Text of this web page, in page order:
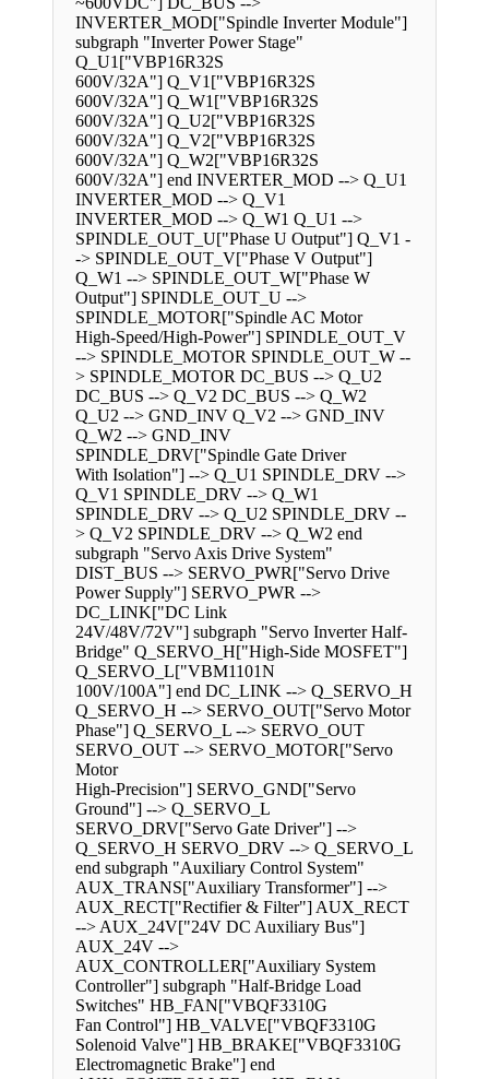
INVERTER_MOD["Spindle Inverter Module"]
subgraph "Inverter Power Stage"
Q_U1["VBP16R32S
600V/32A"] Q_V1["VBP16R32S
600V/32A"] Q_W1["VBP16R32S
600V/32A"] Q_U2["VBP16R32S
600V/32A"] Q_V2["VBP16R32S
600V/32A"] Q_W2["VBP16R32S
600V/32A"] end INVERTER_MOD --> Q_U1
INVERTER_MOD --> Q_V1
INVERTER_MOD --> Q_W1 Q_U1 -->
SPINDLE_OUT_U["Phase U Output"] Q_V1 -
-> SPINDLE_OUT_V["Phase V Output"]
Q_W1 --> SPINDLE_OUT_W["Phase W
Output"] SPINDLE_OUT_U -->
SPINDLE_MOTOR["Spindle AC Motor
High-Speed/High-Power"] SPINDLE_OUT_V
--> SPINDLE_MOTOR SPINDLE_OUT_W --
> SPINDLE_MOTOR DC_BUS --> Q_U2
DC_BUS --> Q_V2 DC_BUS --> Q_W2
Q_U2 --> GND_INV Q_V2 --> GND_INV
Q_W2 --> GND_INV
SPINDLE_DRV["Spindle Gate Driver
With Isolation"] --> Q_U1 SPINDLE_DRV -->
Q_V1 SPINDLE_DRV --> Q_W1
SPINDLE_DRV --> Q_U2 SPINDLE_DRV --
> Q_V2 SPINDLE_DRV --> Q_W2 end
subgraph "Servo Axis Drive System"
DIST_BUS --> SERVO_PWR["Servo Drive
Power Supply"] SERVO_PWR -->
DC_LINK["DC Link
24V/48V/72V"] subgraph "Servo Inverter Half-
Bridge" Q_SERVO_H["High-Side MOSFET"]
Q_SERVO_L["VBM1101N
100V/100A"] end DC_LINK --> Q_SERVO_H
Q_SERVO_H --> SERVO_OUT["Servo Motor
Phase"] Q_SERVO_L --> SERVO_OUT
SERVO_OUT --> SERVO_MOTOR["Servo
Motor
High-Precision"] SERVO_GND["Servo
Ground"] --> Q_SERVO_L
SERVO_DRV["Servo Gate Driver"] -->
Q_SERVO_H SERVO_DRV --> Q_SERVO_L
end subgraph "Auxiliary Control System"
AUX_TRANS["Auxiliary Transformer"] -->
AUX_RECT["Rectifier & Filter"] AUX_RECT
--> AUX_24V["24V DC Auxiliary Bus"]
AUX_24V -->
AUX_CONTROLLER["Auxiliary System
Controller"] subgraph "Half-Bridge Load
Switches" HB_FAN["VBQF3310G
Fan Control"] HB_VALVE["VBQF3310G
Solenoid Valve"] HB_BRAKE["VBQF3310G
Electromagnetic Brake"] end